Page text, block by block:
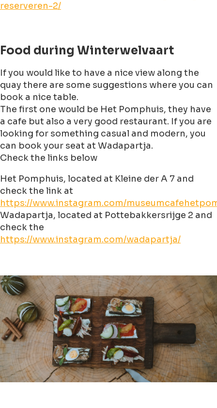
reserveren-2/
Food during Winterwelvaart
If you would like to have a nice view along the
quay there are some suggestions where you can
book a nice table.
The first one would be Het Pomphuis, they have
a cafe but also a very good restaurant. If you are
looking for something casual and modern, you
can book your seat at Wadapartja.
Check the links below
Het Pomphuis, located at Kleine der A 7 and
check the link at
https://www.instagram.com/
Wadapartja, located at Pottebakkersrijge 2 and
check the
https://www.instagram.com/wadapartja/